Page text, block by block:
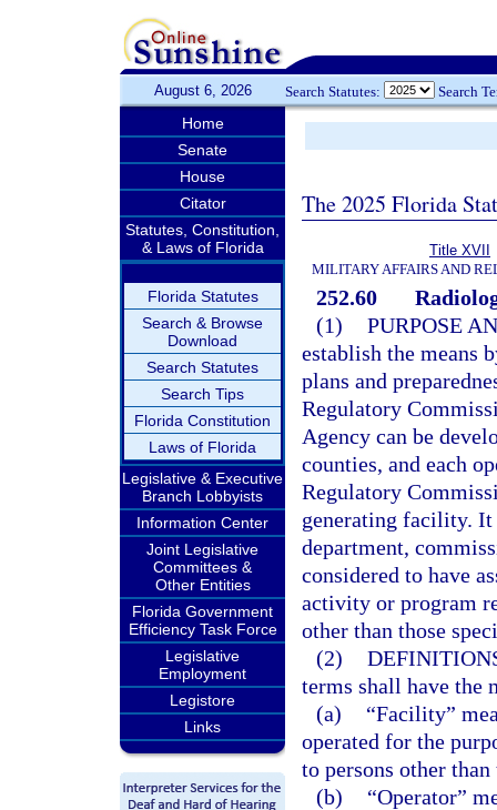
August 6, 2026 Search Statutes: Search
Home
Senate
House
Citator
Statutes, Constitution,
& Laws of Florida
Florida Statutes
Search & Browse
Download
Search Statutes
Search Tips
Florida Constitution
Laws of Florida
Legislative & Executive
Branch Lobbyists
Information Center
Joint Legislative
Committees &
Other Entities
Florida Government
Efficiency Task Force
Legislative
Employment
Legistore
Links
The 2025 Florida
Title XVII
MILITARY AFFAIRS AND
252.60
(1) PURPOSE
establish the means
plans and
Regulatory
Agency can be
counties, and each
Regulatory
generating facility. It
department,
considered to have
activity or program
other than those
(2)
terms shall have the
(a)
“Facility”
operated for the
to persons other
(b)
“Operator”